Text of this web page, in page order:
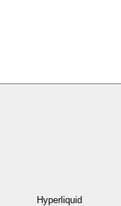
Hyperliquid